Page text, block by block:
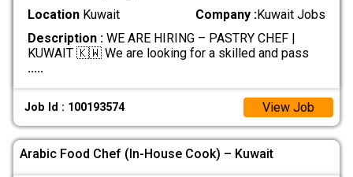
LocationKuwait Company :Kuwait Jobs
Description :WE ARE HIRING – PASTRY CHEF |
KUWAIT 🇰🇼 We are looking for a skilled and pass
.....
Job Id : 100193574 View Job
Arabic Food Chef (In-House Cook) – Kuwait